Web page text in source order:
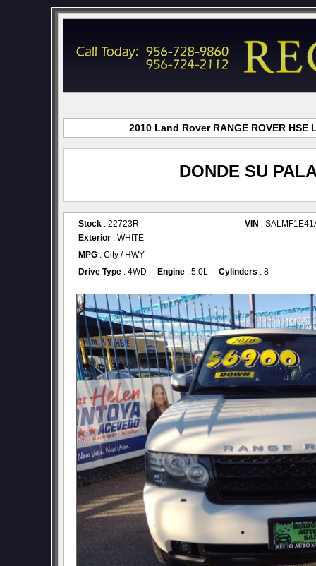
2010 Land Rover RANGE ROVER
DONDE SU
Stock: 22723R VIN :
Exterior: WHITE
MPG: City / HWY
Drive Type: 4WD Engine: 5.0L Cylinders : 8